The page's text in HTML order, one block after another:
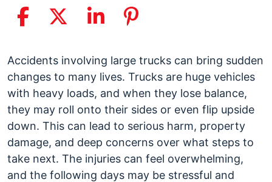
Truck
Rollovers
Accidents involving large trucks can bring sudden
changes to many lives. Trucks are huge vehicles
with heavy loads, and when they lose balance,
they may roll onto their sides or even flip upside
down. This can lead to serious harm, property
damage, and deep concerns over what steps to
take next. The injuries can feel overwhelming,
and the following days may be stressful and